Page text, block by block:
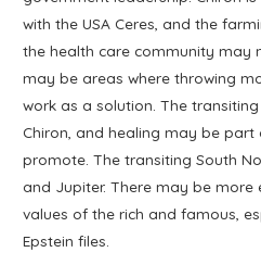
with the USA Ceres, and the
the health care community may
may be areas where throwing
work as a solution. The
Chiron, and healing may be part
promote. The transiting South
and Jupiter. There may be
values of the rich and famous,
Epstein files.